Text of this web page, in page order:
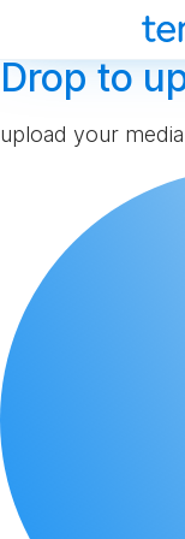
Drop to
upload your